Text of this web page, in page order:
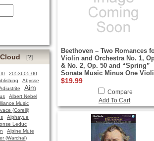
Cloud [?]
2053605-00
Abysse
Aim
Albert Nebel
Music
(Corelli)
Alphayue
Leduc
Alpine Mute
(Warchal)
Beethoven – Two Romances
Violin and Orchestra No. 1,
& No. 2, Op. 50 and “Spring”
Sonata Music Minus One
$19.99
Compare
Add To Cart